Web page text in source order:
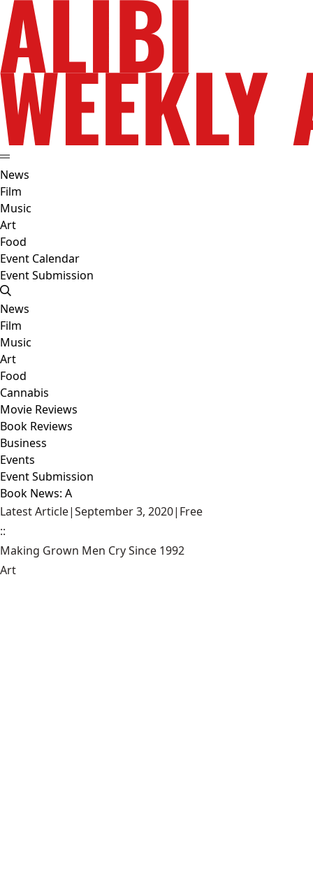
News
Film
Music
Art
Food
Event Calendar
Event Submission
News
Film
Music
Art
Food
Cannabis
Movie Reviews
Book Reviews
Business
Events
Event Submission
Book News: A
Latest Article|September 3, 2020| Free
::
Making Grown Men Cry Since 1992
Art